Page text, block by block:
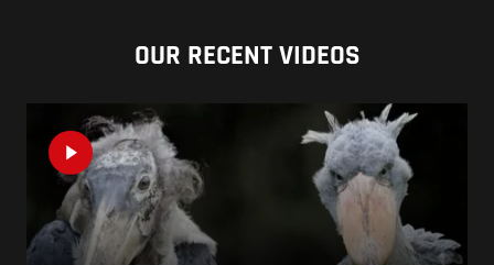
OUR RECENT VIDEOS